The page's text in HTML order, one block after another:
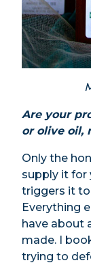
Are your
or olive oil,
Only the
supply it for
triggers it to
Everything
have about
made. I
trying to